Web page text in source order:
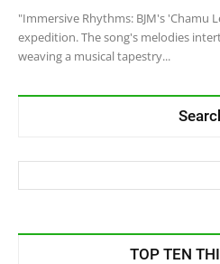
"Immersive Rhythms: BJM's 'Chamu
expedition. The song's melodies
weaving a musical tapestry...
TOP TEN